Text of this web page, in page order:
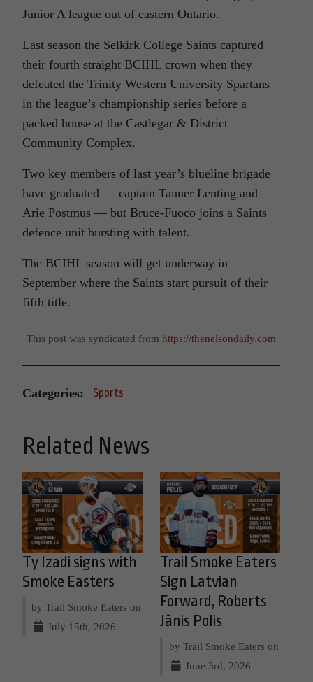
Junior A league out of eastern Ontario.
Last season the Selkirk College Saints captured
their fourth straight BCIHL crown when they
defeated the Trinity Western University Spartans
in the league’s championship series before a
packed house at the Castlegar & District
Community Complex.
Two key members of last year’s blueline brigade
have graduated — captain Tanner Lenting and
Arie Postmus — but Bruce-Fuoco joins a Saints
defence unit bursting with talent.
The BCIHL season will get underway in
September where the Saints start pursuit of their
fifth title.
This post was syndicated from https://thenelsondaily.com
Categories: Sports
Related News
Ty Izadi signs with
Smoke Easters
by Trail Smoke Eaters on
July 15th, 2026
Trail Smoke Eaters
Sign Latvian
Forward, Roberts
Jānis Polis
by Trail Smoke Eaters on
June 3rd, 2026